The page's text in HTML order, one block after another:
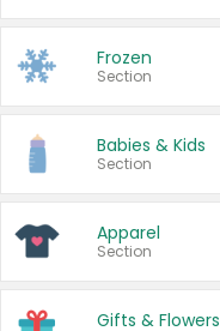
Frozen
Section
Babies & Kids
Section
Apparel
Section
Gifts & Flowers